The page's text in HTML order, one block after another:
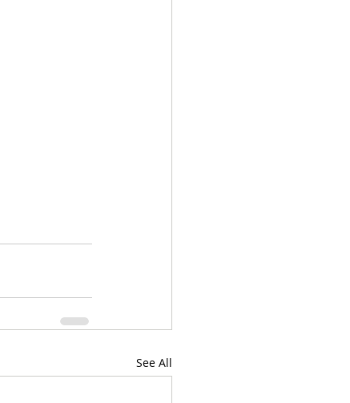
See All